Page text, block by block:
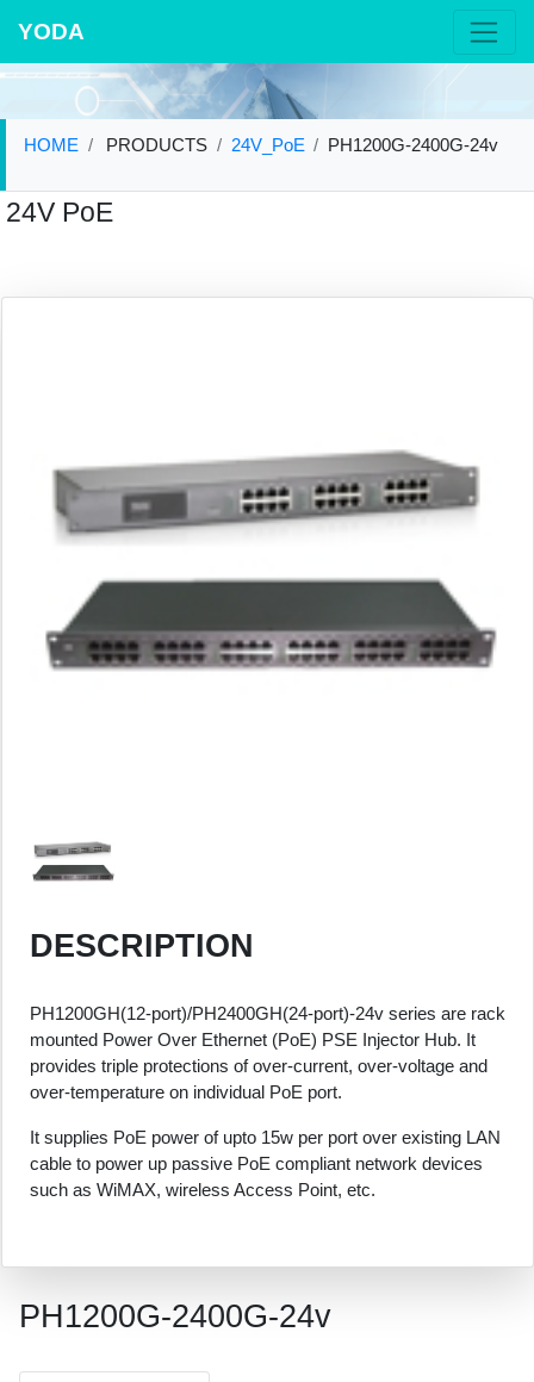
YODA
HOME PRODUCTS 24V_PoE PH1200G-2400G-24v
24V PoE
DESCRIPTION
PH1200GH(12-port)/PH2400GH(24-port)-24v series are rack
mounted Power Over Ethernet (PoE) PSE Injector Hub. It
provides triple protections of over-current, over-voltage and
over-temperature on individual PoE port.
It supplies PoE power of upto 15w per port over existing LAN
cable to power up passive PoE compliant network devices
such as WiMAX, wireless Access Point, etc.
PH1200G-2400G-24v